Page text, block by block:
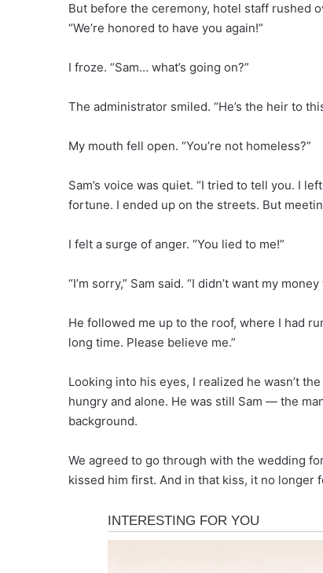
But before the ceremony, hotel staff rushed
“We’re honored to have you again!”
I froze. “Sam… what’s going on?”
The administrator smiled. “He’s the heir to
My mouth fell open. “You’re not homeless?”
Sam’s voice was quiet. “I tried to tell you. I
fortune. I ended up on the streets. But
I felt a surge of anger. “You lied to me!”
“I’m sorry,” Sam said. “I didn’t want my
He followed me up to the roof, where I had
long time. Please believe me.”
Looking into his eyes, I realized he wasn’t
hungry and alone. He was still Sam — the
background.
We agreed to go through with the wedding
kissed him first. And in that kiss, it no longer